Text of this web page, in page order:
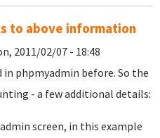
to above information
2011/02/07 - 18:48
in phpmyadmin before. So the
- a few additional details:
screen, in this example